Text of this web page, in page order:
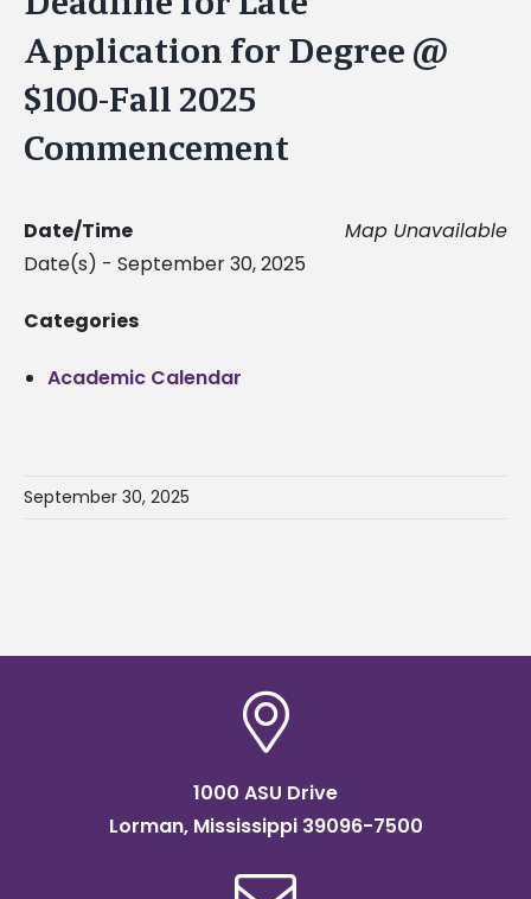
Application for Degree @
$100-Fall 2025
Commencement
Map Unavailable
Date/Time
Date(s) - September 30, 2025
Categories
Academic Calendar
September 30, 2025
1000 ASU Drive
Lorman, Mississippi 39096-7500